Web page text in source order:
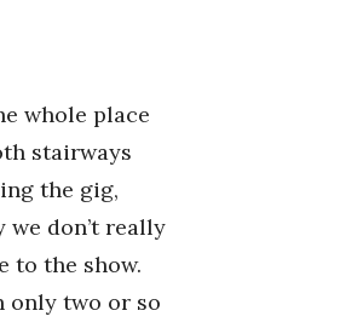
whole place
stairways
the gig,
don’t really
to the show.
only two or so